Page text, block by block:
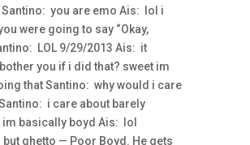
you are emo Ais: lol i
were going to say “Okay,
LOL 9/29/2013 Ais: it
you if i did that? sweet im
that Santino: why would i care
i care about barely
im basically boyd Ais: lol
ghetto — Poor Boyd. He gets